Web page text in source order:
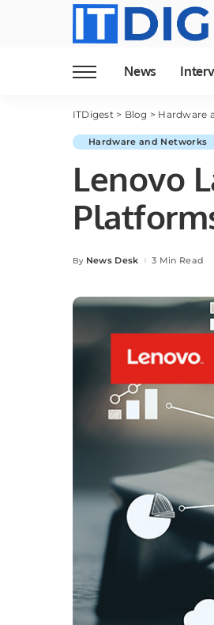
News
ITDigest> Blog > Hardware
Hardware and Networks
Lenovo
Posted
By News Desk 3 Min Read